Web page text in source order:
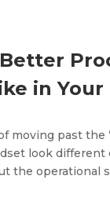
in
moving past the
look different
the operational